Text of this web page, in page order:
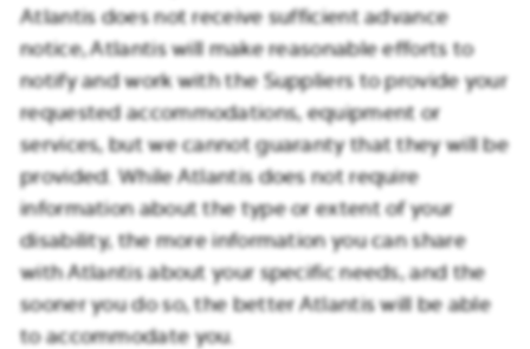
Atlantis does not receive sufficient advance
notice, Atlantis will make reasonable efforts to
notify and work with the Suppliers to provide your
requested accommodations, equipment or
services, but we cannot guaranty that they will be
provided. While Atlantis does not require
information about the type or extent of your
disability, the more information you can share
with Atlantis about your specific needs, and the
sooner you do so, the better Atlantis will be able
to accommodate you.